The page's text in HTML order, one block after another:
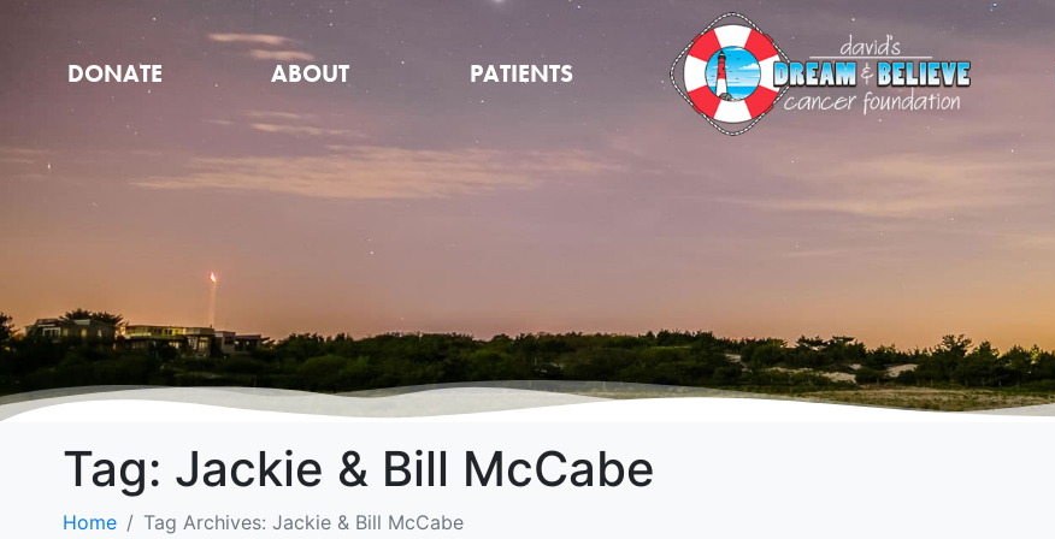
DONATE ABOUT PATIENTS
Tag: Jackie & Bill McCabe
Home Tag Archives: Jackie & Bill McCabe